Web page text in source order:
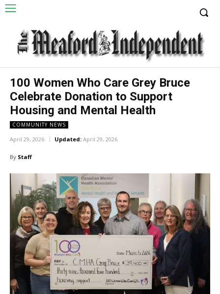
100 Women Who Care Grey Bruce
Celebrate Donation to Support
Housing and Mental Health
COMMUNITY NEWS
April 29, 2026 Updated: April 29, 2026
By Staff